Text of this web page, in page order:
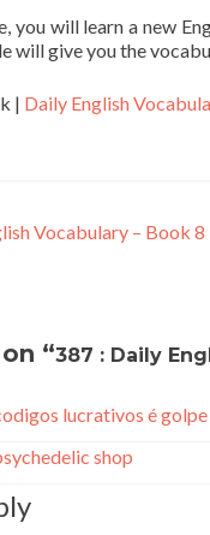
you will learn a new
will give you the
| Daily English
Vocabulary – Book
“387 : Daily
lucrativos é golpe
shop